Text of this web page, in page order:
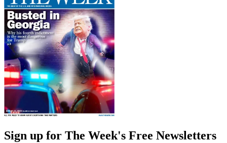
Sign up for The Week's Free Newsletters